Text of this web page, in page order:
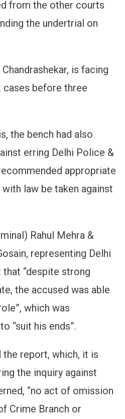
from the other courts
the undertrial on
is facing
before three
the bench had also
erring Delhi Police &
appropriate
law be taken against
Rahul Mehra &
representing Delhi
“despite strong
the accused was able
which was
“suit his ends”.
the report, which, it is
the inquiry against
“no act of omission
Crime Branch or